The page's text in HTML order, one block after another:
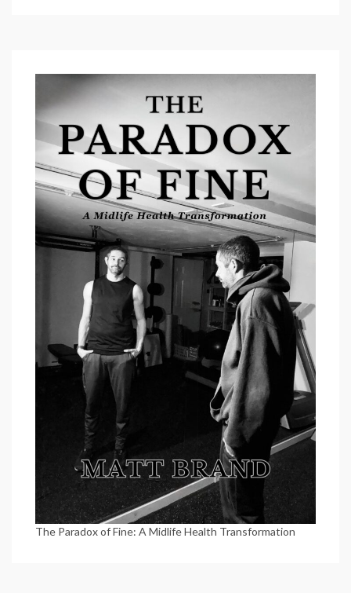
The Paradox of Fine: A Midlife Health Transformation